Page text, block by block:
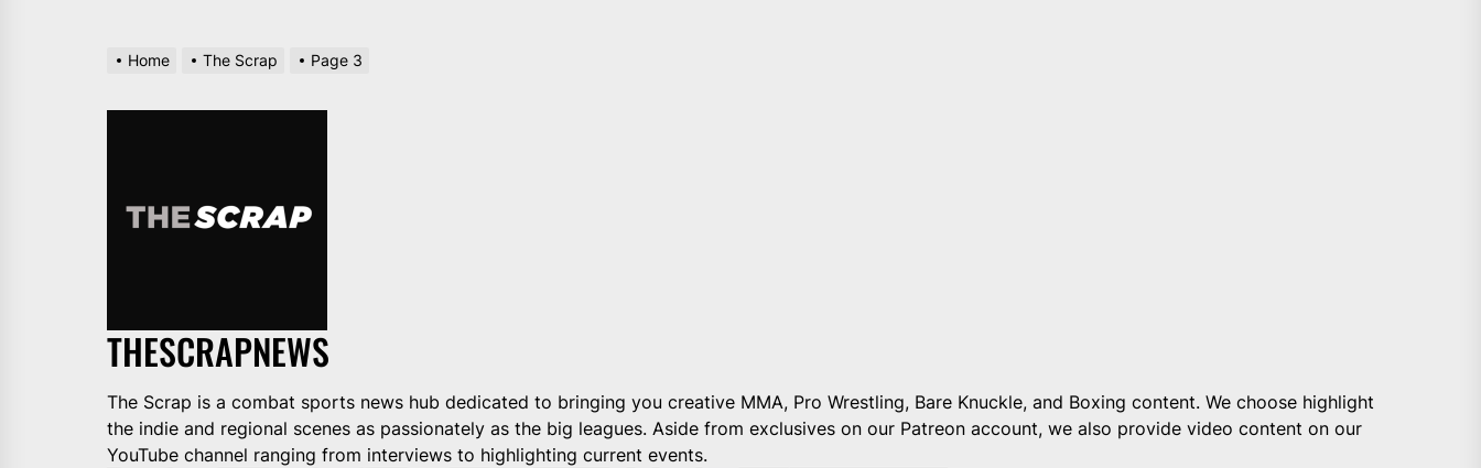
Home The Scrap Page 3
THESCRAPNEWS
The Scrap is a combat sports news hub dedicated to bringing you creative MMA, Pro Wrestling, Bare Knuckle, and Boxing content. We choose highlight
the indie and regional scenes as passionately as the big leagues. Aside from exclusives on our Patreon account, we also provide video content on our
YouTube channel ranging from interviews to highlighting current events.